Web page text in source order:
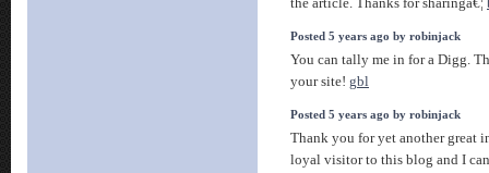
the article. Thanks for sharingâ€¦
Posted 5 years ago by robinjack
You can tally me in for a Digg.
your site! gbl
Posted 5 years ago by robinjack
Thank you for yet another great
loyal visitor to this blog and I